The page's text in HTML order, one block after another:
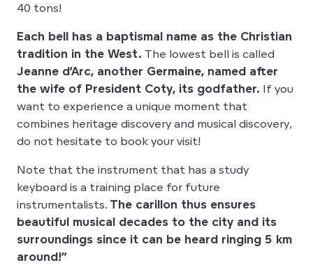
40 tons!
Each bell has a baptismal name as the Christian
tradition in the West. The lowest bell is called
Jeanne d’Arc, another Germaine, named after
the wife of President Coty, its godfather. If you
want to experience a unique moment that
combines heritage discovery and musical discovery,
do not hesitate to book your visit!
Note that the instrument that has a study
keyboard is a training place for future
instrumentalists. The carillon thus ensures
beautiful musical decades to the city and its
surroundings since it can be heard ringing 5 km
around!”